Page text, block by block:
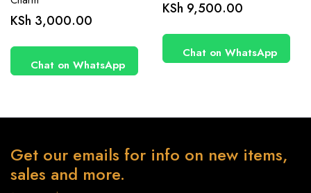
KSh 3,000.00
Chat on WhatsApp
KSh 9,500.00
Chat on WhatsApp
Get our emails for info on new items,
sales and more.